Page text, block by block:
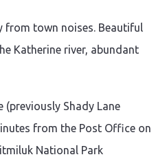
from town noises. Beautiful
Katherine river, abundant
(previously Shady Lane
from the Post Office on
National Park